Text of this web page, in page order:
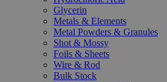
Glycerin
Metals & Elements
Metal Powders & Granules
Shot & Mossy
Foils & Sheets
Wire & Rod
Bulk Stock